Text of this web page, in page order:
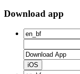
Download app
iOS